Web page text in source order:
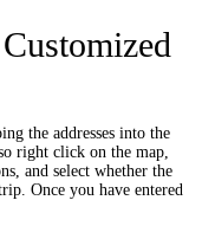
the addresses into the
right click on the map,
and select whether the
Once you have entered